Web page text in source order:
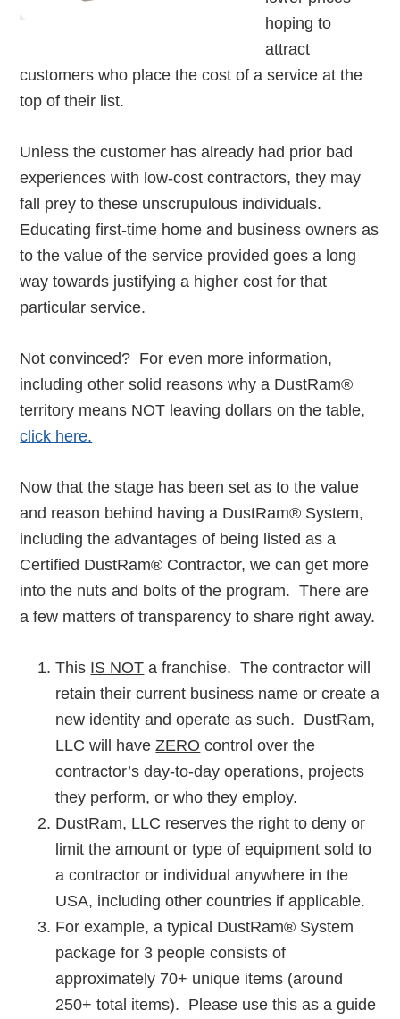
hoping to
attract
customers who place the cost of a service at the
top of their list.
Unless the customer has already had prior bad
experiences with low-cost contractors, they may
fall prey to these unscrupulous individuals.
Educating first-time home and business owners as
to the value of the service provided goes a long
way towards justifying a higher cost for that
particular service.
Not convinced? For even more information,
including other solid reasons why a DustRam®
territory means NOT leaving dollars on the table,
click here.
Now that the stage has been set as to the value
and reason behind having a DustRam® System,
including the advantages of being listed as a
Certified DustRam® Contractor, we can get more
into the nuts and bolts of the program. There are
a few matters of transparency to share right away.
This IS NOT a franchise. The contractor will
retain their current business name or create a
new identity and operate as such. DustRam,
LLC will haveZERO control over the
contractor’s day-to-day operations, projects
they perform, or who they employ.
DustRam, LLC reserves the right to deny or
limit the amount or type of equipment sold to
a contractor or individual anywhere in the
USA, including other countries if applicable.
For example, a typical DustRam® System
package for 3 people consists of
approximately 70+ unique items (around
250+ total items). Please use this as a guide